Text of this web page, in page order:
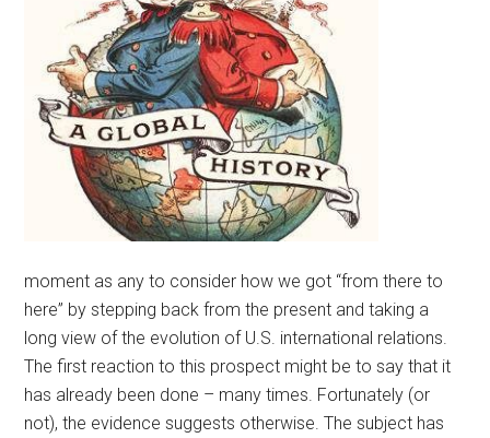
moment as any to consider how we got “from there to
here” by stepping back from the present and taking a
long view of the evolution of U.S. international relations.
The first reaction to this prospect might be to say that it
has already been done – many times. Fortunately (or
not), the evidence suggests otherwise. The subject has